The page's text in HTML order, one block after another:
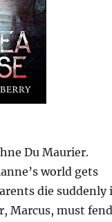
Du Maurier.
world gets
die suddenly
Marcus, must